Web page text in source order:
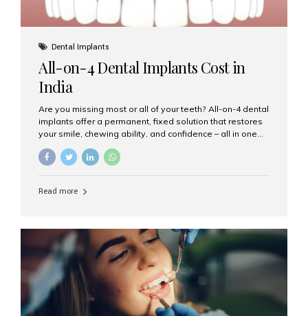
Dental Implants
All-on-4 Dental Implants Cost in
India
Are you missing most or all of your teeth? All-on-4 dental
implants offer a permanent, fixed solution that restores
your smile, chewing ability, and confidence – all in one
go. If you’re considering this life-changing procedure,
one of your first questions is likely: How much do All-on-
clinic for dental implants in Mumbai. What Are All-on-4
prosthetic teeth. Unlike removable dentures, these are
fixed,...
Read more